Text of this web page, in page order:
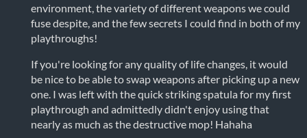
environment, the variety of different weapons we could
fuse despite, and the few secrets I could find in both of my
playthroughs!
If you're looking for any quality of life changes, it would
be nice to be able to swap weapons after picking up a new
one. I was left with the quick striking spatula for my first
playthrough and admittedly didn't enjoy using that
nearly as much as the destructive mop! Hahaha